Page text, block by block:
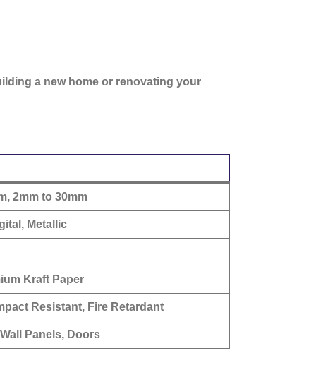
a new home or renovating your
2mm to 30mm
Metallic
Kraft Paper
Resistant, Fire Retardant
Panels, Doors